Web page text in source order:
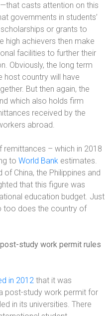
casts attention on this
governments in students’
or grants to
high achievers then make
facilities to further their
Obviously, the long term
host country will have
But then again, the
which also holds firm
received by the
abroad.
remittances – which in 2018
to World Bank estimates.
China, the Philippines and
that this figure was
education budget. Just
too does the country of
study work permit rules
in 2012 that it was
post-study work permit for
in its universities. There